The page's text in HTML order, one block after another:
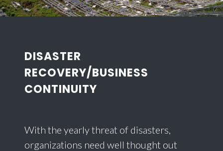
DISASTER
RECOVERY/BUSINESS
CONTINUITY
With the yearly threat of disasters,
organizations need well thought out